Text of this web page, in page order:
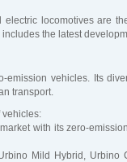
locomotives are
the latest
emission vehicles. Its
transport.
vehicles:
with its zero-
Mild Hybrid, Urbino